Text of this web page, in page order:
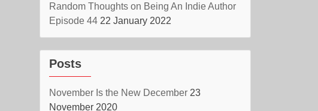
Random Thoughts on Being An Indie Author
Episode 44 22 January 2022
Posts
November Is the New December 23
November 2020